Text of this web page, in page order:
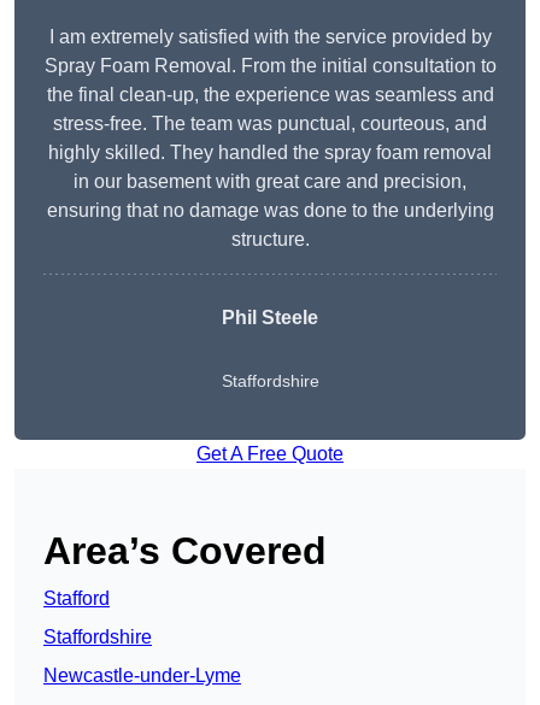
I am extremely satisfied with the service provided by
Spray Foam Removal. From the initial consultation to
the final clean-up, the experience was seamless and
stress-free. The team was punctual, courteous, and
highly skilled. They handled the spray foam removal
in our basement with great care and precision,
ensuring that no damage was done to the underlying
structure.
Phil Steele
Staffordshire
Get A Free Quote
Area’s Covered
Stafford
Staffordshire
Newcastle-under-Lyme